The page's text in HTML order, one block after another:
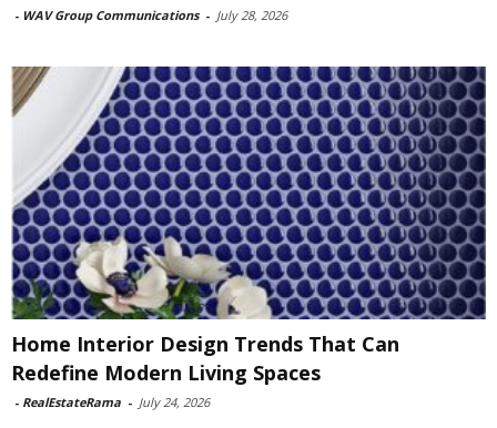
- WAV Group Communications - July 28, 2026
Home Interior Design Trends That Can
Redefine Modern Living Spaces
- RealEstateRama - July 24, 2026